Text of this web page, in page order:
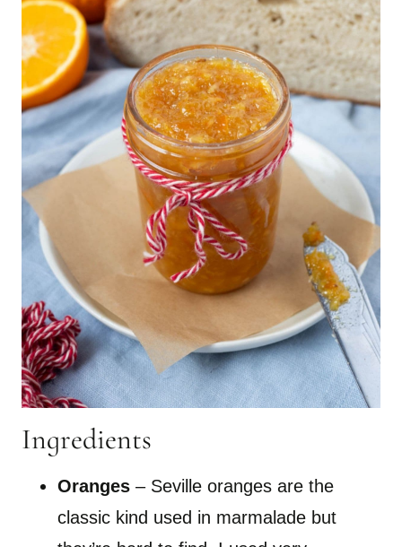
Ingredients
Oranges – Seville oranges are the
classic kind used in marmalade but